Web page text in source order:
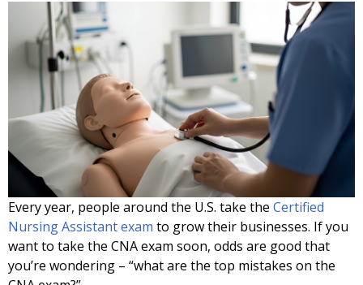
Every year, people around the U.S. take the Certified
Nursing Assistant exam to grow their businesses. If you
want to take the CNA exam soon, odds are good that
you’re wondering – “what are the top mistakes on the